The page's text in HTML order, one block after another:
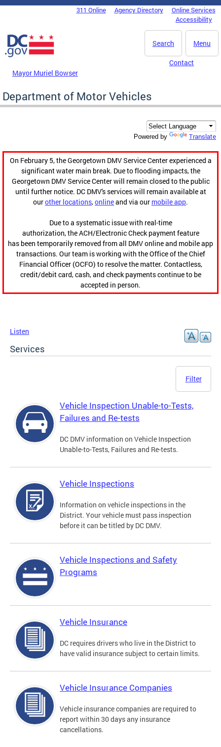
Skip to main content
DC Agency Top Menu311 Online Agency Directory
Online Services
Accessibility
Menu
Search
Mayor Muriel Bowser
Contact
Department of Motor Vehicles
Powered by Translate
On February 5, the Georgetown DMV Service Center experienced a
significant water main break. Due to flooding impacts, the
Georgetown DMV Service Center will remain closed to the public
until further notice. DC DMV's services will remain available at
ourother locations,onlineand via our mobile app.
Due to a systematic issue with real-time
authorization, the ACH/Electronic Check payment feature
has been temporarily removed from all DMV online and mobile app
transactions. Our team is working with the Office of the Chief
Financial Officer (OCFO) to resolve the matter. Contactless,
credit/debit card, cash, and check payments continue to be
accepted in person.
Listen
Services
Filter
Vehicle Inspection Unable-to-Tests,
Failures and Re-tests
DC DMV information on Vehicle Inspection
Unable-to-Tests, Failures and Re-tests.
Vehicle Inspections
Information on vehicle inspections in the
District. Your vehicle must pass inspection
before it can be titled by DC DMV.
Vehicle Inspections and Safety
Programs
Vehicle Insurance
DC requires drivers who live in the District to
have valid insurance subject to certain limits.
Vehicle Insurance Companies
Vehicle insurance companies are required to
report within 30 days any insurance
cancellations.